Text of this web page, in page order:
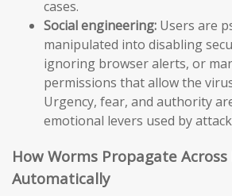
cases.
Social engineering: Users are
manipulated into disabling
ignoring browser alerts, or
permissions that allow the
Urgency, fear, and authority
emotional levers used by
How Worms Propagate
Automatically